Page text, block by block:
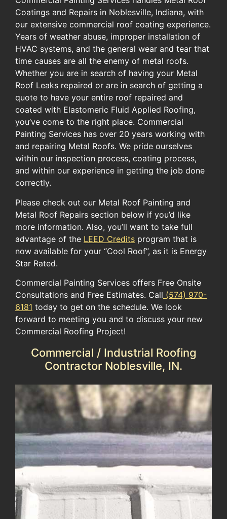
Coatings and Repairs in Noblesville, Indiana, with
our extensive commercial roof coating experience.
​Years of weather abuse, improper ​installation of
HVAC systems, ​and the general wear and tear ​that
time causes are all the enemy of metal roofs.
Whether you are in search of having your Metal
Roof Leaks repaired or are in search of getting a
quote to have your entire roof repaired and
coated with Elastomeric Fluid Applied Roofing,
you’ve come to the right place. Commercial
Painting Services has over 20 years working with
and repairing Metal Roofs. We pride ourselves
within our inspection process, coating process,
and within our experience in getting the job done
correctly.
Please check out our Metal Roof Painting and
Metal Roof Repairs section below if you’d like
more information. ​Also, you’ll want to take full
advantage of the ​ LEED Credits ​ program​ ​that ​is
now available for​ your​ “Cool Roof”​, as it is ​Energy
Star Rated.​
Commercial Painting Services offers Free Onsite
Consultations and Free Estimates. Call (574) 970-
6181 today to get on the schedule. We look
forward to meeting you and to discuss your new
Commercial Roofing Project!
Commercial / Industrial Roofing
Contractor Noblesville, IN.